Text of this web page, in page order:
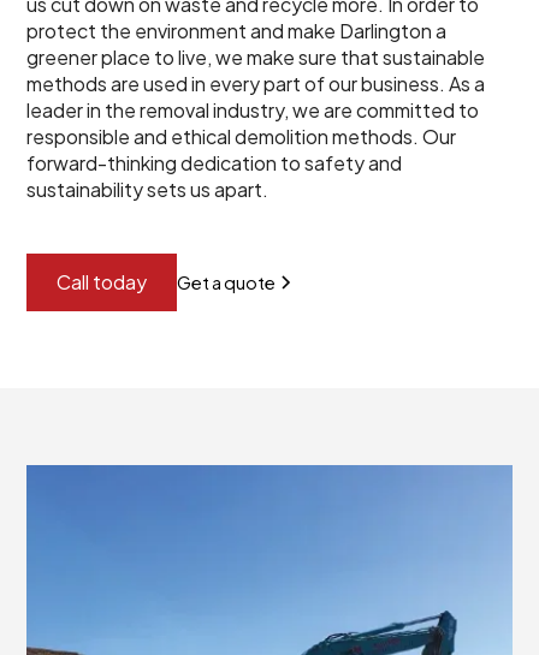
protect the environment and make Darlington a
greener place to live, we make sure that sustainable
methods are used in every part of our business. As a
leader in the removal industry, we are committed to
responsible and ethical demolition methods. Our
forward-thinking dedication to safety and
sustainability sets us apart.
Call today Get a quote